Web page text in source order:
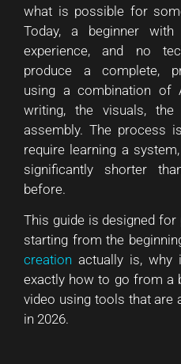
what is possible for
Today, a beginner
experience, and no
produce a complete,
using a combination of
writing, the visuals,
assembly. The process
require learning a
significantly shorter
before.
This guide is designed
starting from the
creation actually is, why
exactly how to go from a
video using tools that are
in 2026.